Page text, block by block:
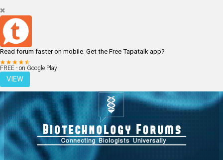
Read forum faster on mobile. Get the Free Tapatalk app?
FREE - on Google Play
VIEW
LOGIN REGISTER